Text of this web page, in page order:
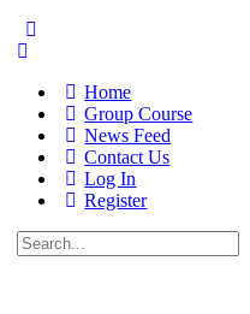
Home
Group Course
News Feed
Contact Us
Log In
Register
Search
for: